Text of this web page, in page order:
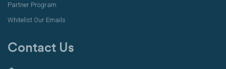
Partner Program
Whitelist Our Emails
Contact Us